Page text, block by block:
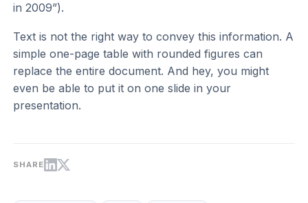
in 2009”).
Text is not the right way to convey this information. A
simple one-page table with rounded figures can
replace the entire document. And hey, you might
even be able to put it on one slide in your
presentation.
SHARE